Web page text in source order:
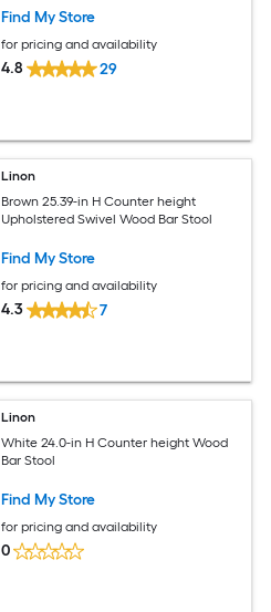
Find My Store
for pricing and availability
4.8 29
Linon
Brown 25.39-in H Counter height
Upholstered Swivel Wood Bar Stool
Find My Store
for pricing and availability
4.3 7
Linon
White 24.0-in H Counter height Wood
Bar Stool
Find My Store
for pricing and availability
0